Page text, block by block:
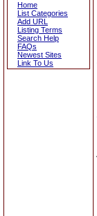
Home
List Categories
Add URL
Listing Terms
Search Help
FAQs
Newest Sites
Link To Us